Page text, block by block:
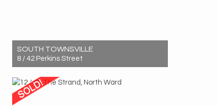
SOUTH TOWNSVILLE
8 / 42 Perkins Street
2
1 1